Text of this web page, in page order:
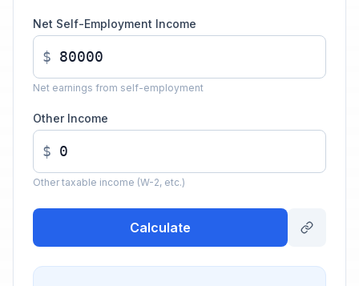
Net Self-Employment Income
$
Net earnings from self-employment
Other Income
$
Other taxable income (W-2, etc.)
Calculate